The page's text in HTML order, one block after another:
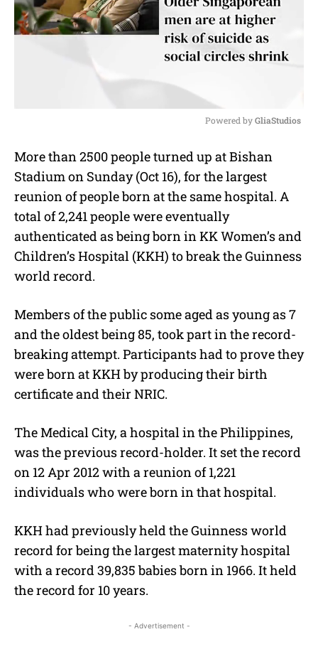
u
t
e
Powered by GliaStudios
More than 2500 people turned up at Bishan
Stadium on Sunday (Oct 16), for the largest
reunion of people born at the same hospital. A
total of 2,241 people were eventually
authenticated as being born in KK Women’s and
Children’s Hospital (KKH) to break the Guinness
world record.
Members of the public some aged as young as 7
and the oldest being 85, took part in the record-
breaking attempt. Participants had to prove they
were born at KKH by producing their birth
certificate and their NRIC.
The Medical City, a hospital in the Philippines,
was the previous record-holder. It set the record
on 12 Apr 2012 with a reunion of 1,221
individuals who were born in that hospital.
KKH had previously held the Guinness world
record for being the largest maternity hospital
with a record 39,835 babies born in 1966. It held
the record for 10 years.
- Advertisement -